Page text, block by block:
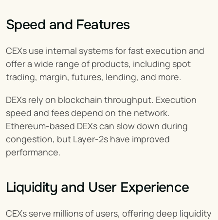
Speed and Features
CEXs use internal systems for fast execution and
offer a wide range of products, including spot
trading, margin, futures, lending, and more.
DEXs rely on blockchain throughput. Execution
speed and fees depend on the network.
Ethereum-based DEXs can slow down during
congestion, but Layer-2s have improved
performance.
Liquidity and User Experience
CEXs serve millions of users, offering deep liquidity